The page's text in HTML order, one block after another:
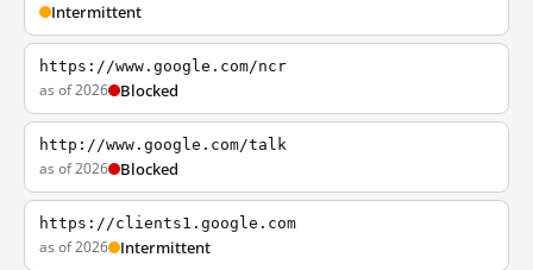
Intermittent
https://www.google.com/ncr
as of 2026 Blocked
http://www.google.com/talk
as of 2026 Blocked
https://clients1.google.com
as of 2026 Intermittent